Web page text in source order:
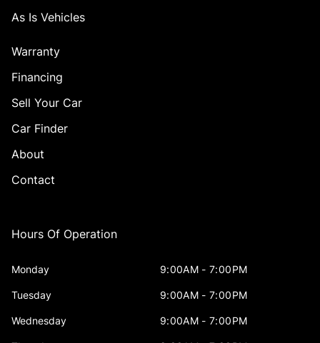
As Is Vehicles
Warranty
Financing
Sell Your Car
Car Finder
About
Contact
Hours Of Operation
Monday 9:00AM - 7:00PM
Tuesday 9:00AM - 7:00PM
Wednesday 9:00AM - 7:00PM